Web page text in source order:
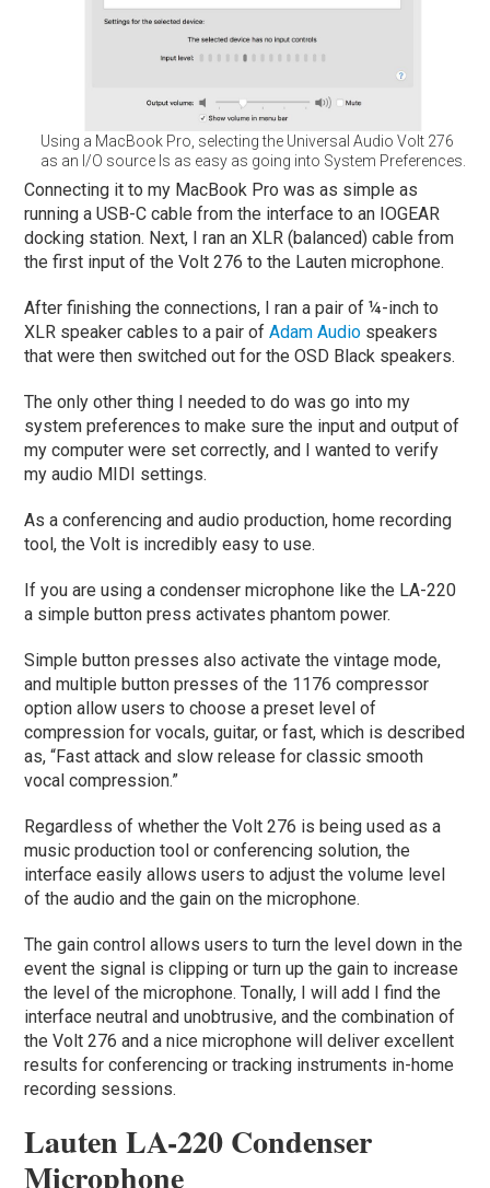
Using a MacBook Pro, selecting the Universal Audio Volt 276
as an I/O source Is as easy as going into System Preferences.
Connecting it to my MacBook Pro was as simple as
running a USB-C cable from the interface to an IOGEAR
docking station. Next, I ran an XLR (balanced) cable from
the first input of the Volt 276 to the Lauten microphone.
After finishing the connections, I ran a pair of ¼-inch to
XLR speaker cables to a pair ofAdam Audio speakers
that were then switched out for the OSD Black speakers.
The only other thing I needed to do was go into my
system preferences to make sure the input and output of
my computer were set correctly, and I wanted to verify
my audio MIDI settings.
As a conferencing and audio production, home recording
tool, the Volt is incredibly easy to use.
If you are using a condenser microphone like the LA-220
a simple button press activates phantom power.
Simple button presses also activate the vintage mode,
and multiple button presses of the 1176 compressor
option allow users to choose a preset level of
compression for vocals, guitar, or fast, which is described
as, “Fast attack and slow release for classic smooth
vocal compression.”
Regardless of whether the Volt 276 is being used as a
music production tool or conferencing solution, the
interface easily allows users to adjust the volume level
of the audio and the gain on the microphone.
The gain control allows users to turn the level down in the
event the signal is clipping or turn up the gain to increase
the level of the microphone. Tonally, I will add I find the
interface neutral and unobtrusive, and the combination of
the Volt 276 and a nice microphone will deliver excellent
results for conferencing or tracking instruments in-home
recording sessions.
Lauten LA-220 Condenser
Microphone